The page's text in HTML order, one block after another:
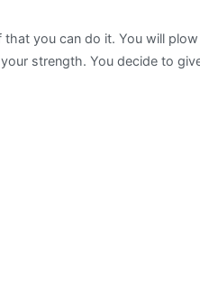
you can do it. You will
strength. You decide to